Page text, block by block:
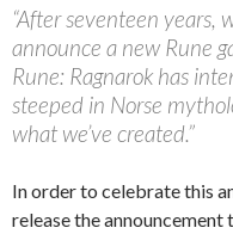
“After seventeen years,
announce a new Rune
Rune: Ragnarok has
steeped in Norse
what we’ve created.”
In order to celebrate this
release the